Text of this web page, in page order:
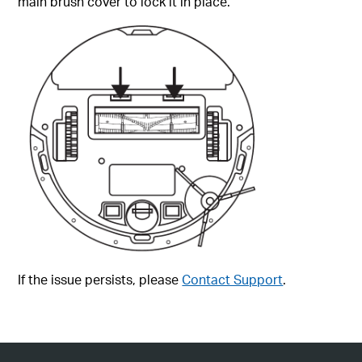
If the issue persists, pleaseContact Support.